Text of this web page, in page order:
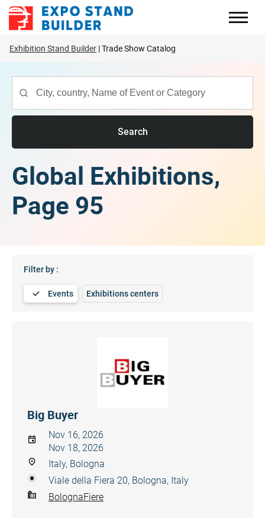
Skip
Exhibition Stand Builder Trade Show Catalog
Search
Global Exhibitions,
Page 95
Filter by :
Events Exhibitions centers
Big Buyer
Nov 16, 2026
Nov 18, 2026
Italy, Bologna
Viale della Fiera 20, Bologna, Italy
BolognaFiere